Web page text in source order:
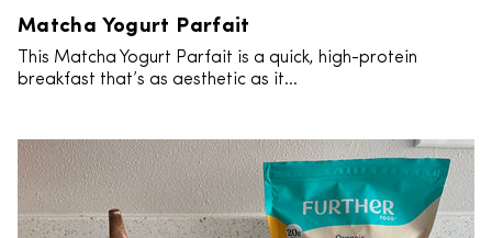
Matcha Yogurt Parfait
This Matcha Yogurt Parfait is a quick, high-protein
breakfast that’s as aesthetic as it...